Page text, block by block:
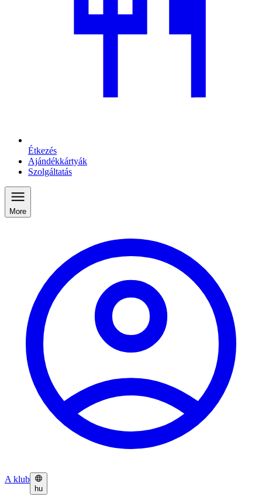
Étkezés
Ajándékkártyák
Szolgáltatás
More
A klub
hu